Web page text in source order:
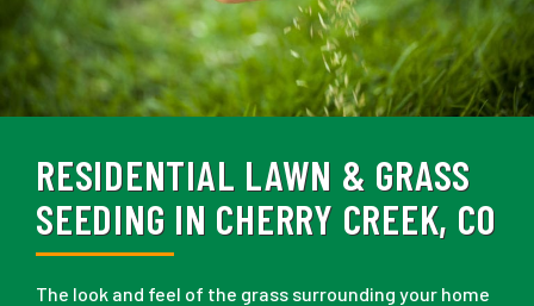
RESIDENTIAL LAWN & GRASS
SEEDING IN CHERRY CREEK, CO
The look and feel of the grass surrounding your home